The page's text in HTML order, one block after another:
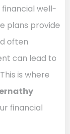
well-
plans provide
often
can lead to
is where
financial